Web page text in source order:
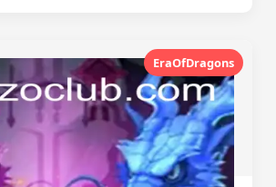
EraOfDragons